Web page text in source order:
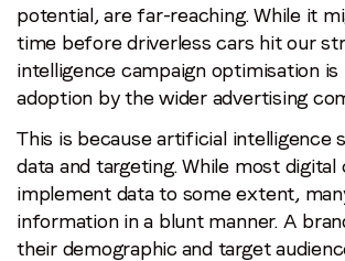
potential, are far-reaching. While it
time before driverless cars hit our
intelligence campaign optimisation
adoption by the wider advertising
This is because artificial intelligence
data and targeting. While most digital
implement data to some extent,
information in a blunt manner. A
their demographic and target